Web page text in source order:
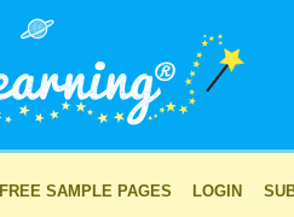
FREE SAMPLE PAGES LOGIN